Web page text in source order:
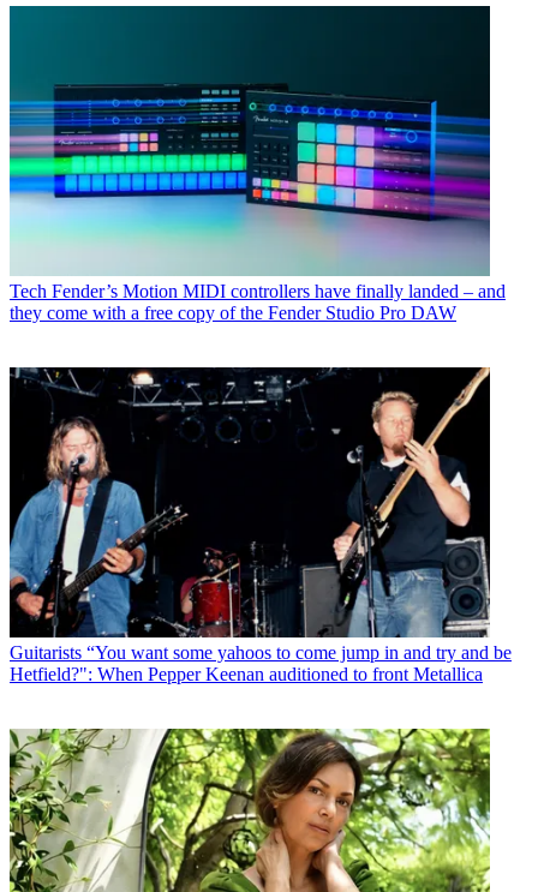
Tech Fender’s Motion MIDI controllers have finally landed – and
they come with a free copy of the Fender Studio Pro DAW
Guitarists “You want some yahoos to come jump in and try and be
Hetfield?": When Pepper Keenan auditioned to front Metallica